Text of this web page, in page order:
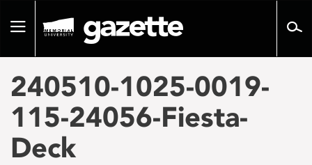
pageToggle
240510-1025-0019-
115-24056-Fiesta-
Deck